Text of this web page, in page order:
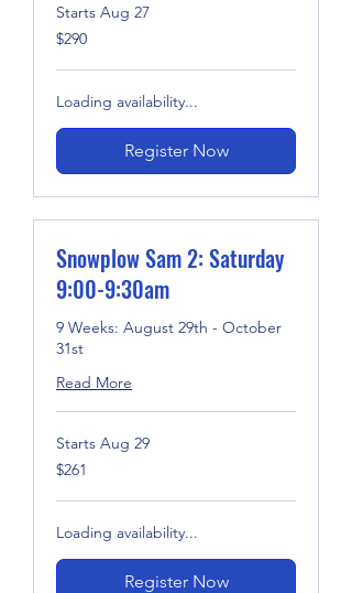
Starts Aug 27
290
US
$290
Loading availability...
Register Now
Snowplow Sam 2: Saturday
9:00-9:30am
9 Weeks: August 29th - October
31st
Read More
Starts Aug 29
261
US
$261
Loading availability...
Register Now